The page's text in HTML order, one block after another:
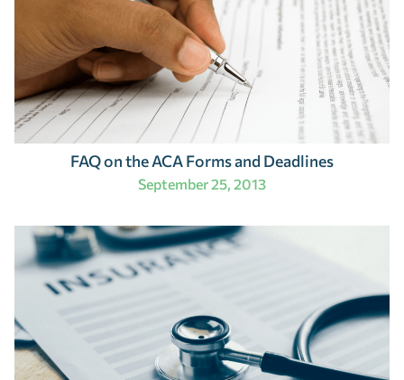
FAQ on the ACA Forms and Deadlines
September 25, 2013